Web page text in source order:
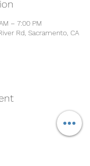
– 7:00 PM
Rd, Sacramento, CA